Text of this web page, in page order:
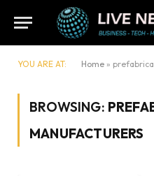
YOU ARE AT: Home »
BROWSING:
MANUFACTURERS